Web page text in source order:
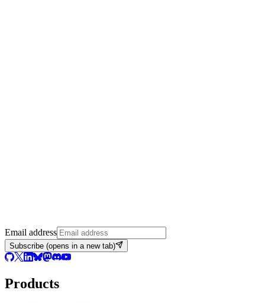
Email address
Subscribe (opens in a new tab)
Products